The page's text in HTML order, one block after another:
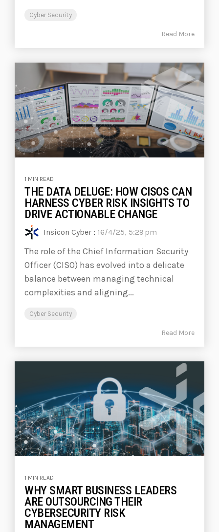
Cyber Security
Read More
1 MIN READ
THE DATA DELUGE: HOW CISOS CAN
HARNESS CYBER RISK INSIGHTS TO
DRIVE ACTIONABLE CHANGE
Insicon Cyber : 16/4/25, 5:29 pm
The role of the Chief Information Security
Officer (CISO) has evolved into a delicate
balance between managing technical
complexities and aligning...
Cyber Security
Read More
1 MIN READ
WHY SMART BUSINESS LEADERS
ARE OUTSOURCING THEIR
CYBERSECURITY RISK
MANAGEMENT